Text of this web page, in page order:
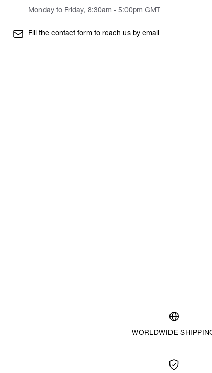
Monday to Friday, 8:30am - 5:00pm GMT
Fill the contact form to reach us by email
WORLDWIDE